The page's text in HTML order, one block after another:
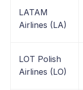
LATAM
Airlines (LA)
LOT Polish
Airlines (LO)